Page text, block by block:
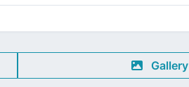
Gallery